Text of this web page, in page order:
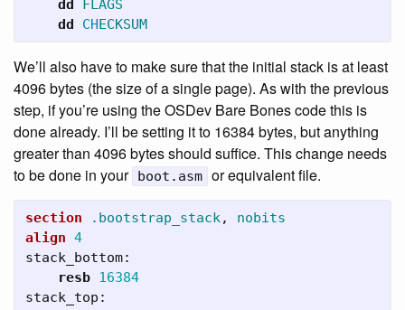
dd
FLAGS
dd
CHECKSUM
We’ll also have to make sure that the initial stack is at least
4096 bytes (the size of a single page). As with the previous
step, if you’re using the OSDev Bare Bones code this is
done already. I’ll be setting it to 16384 bytes, but anything
greater than 4096 bytes should suffice. This change needs
to be done in your boot.asm or equivalent file.
section .bootstrap_stack,
nobits
align 4
stack_bottom:
resb 16384
stack_top: